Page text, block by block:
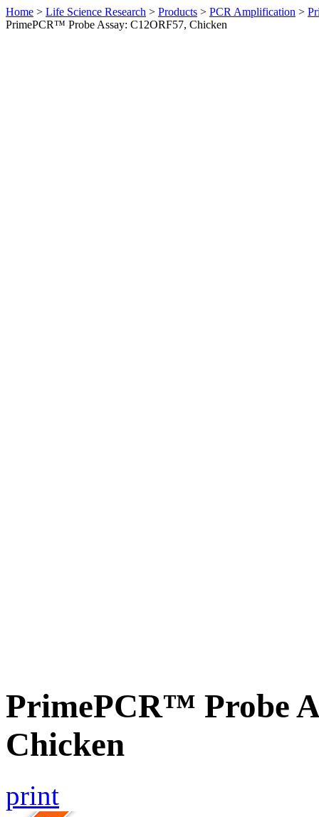
Home > Life Science Research > Products > PCR Amplification >
PrimePCR™ Probe Assay: C12ORF57, Chicken
PrimePCR™ Probe
Chicken
print